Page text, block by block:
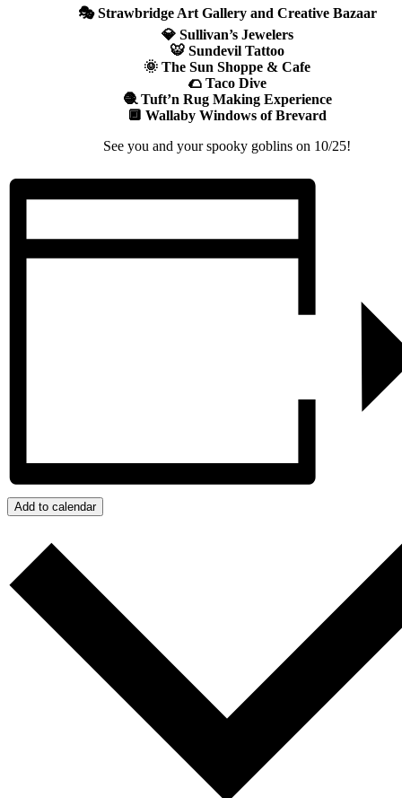
🎭 Strawbridge Art Gallery and Creative Bazaar
💎 Sullivan’s Jewelers
🐯 Sundevil Tattoo
🌞 The Sun Shoppe & Cafe
🌮 Taco Dive
🧶 Tuft’n Rug Making Experience
🔲 Wallaby Windows of Brevard
See you and your spooky goblins on 10/25!
Add to calendar